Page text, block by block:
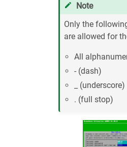
Note
Only the
are allowed for
All
- (dash)
_ (underscore)
. (full stop)